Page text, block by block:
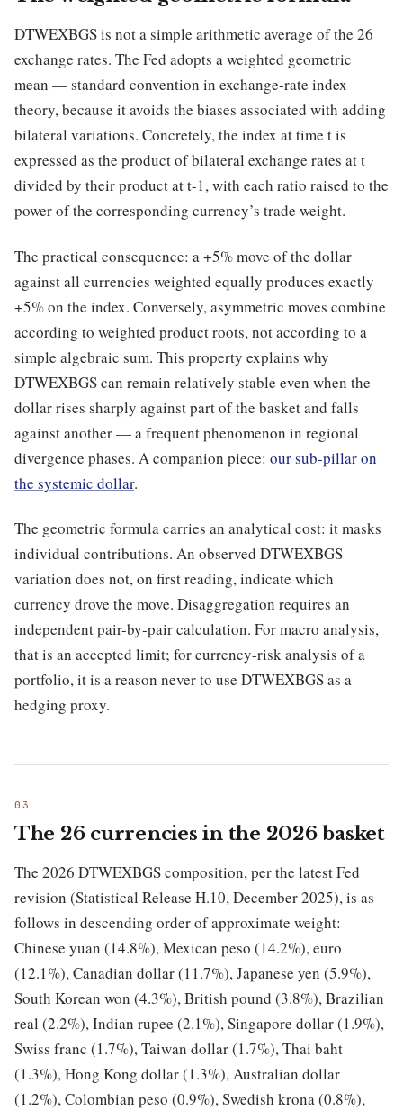
DTWEXBGS is not a simple arithmetic average of the 26
exchange rates. The Fed adopts a weighted geometric
mean — standard convention in exchange-rate index
theory, because it avoids the biases associated with adding
bilateral variations. Concretely, the index at time t is
expressed as the product of bilateral exchange rates at t
divided by their product at t-1, with each ratio raised to the
power of the corresponding currency’s trade weight.
The practical consequence: a +5% move of the dollar
against all currencies weighted equally produces exactly
+5% on the index. Conversely, asymmetric moves combine
according to weighted product roots, not according to a
simple algebraic sum. This property explains why
DTWEXBGS can remain relatively stable even when the
dollar rises sharply against part of the basket and falls
against another — a frequent phenomenon in regional
divergence phases. A companion piece: our sub-pillar on
the systemic dollar.
The geometric formula carries an analytical cost: it masks
individual contributions. An observed DTWEXBGS
variation does not, on first reading, indicate which
currency drove the move. Disaggregation requires an
independent pair-by-pair calculation. For macro analysis,
that is an accepted limit; for currency-risk analysis of a
portfolio, it is a reason never to use DTWEXBGS as a
hedging proxy.
The 26 currencies in the 2026 basket
The 2026 DTWEXBGS composition, per the latest Fed
revision (Statistical Release H.10, December 2025), is as
follows in descending order of approximate weight:
Chinese yuan (14.8%), Mexican peso (14.2%), euro
(12.1%), Canadian dollar (11.7%), Japanese yen (5.9%),
South Korean won (4.3%), British pound (3.8%), Brazilian
real (2.2%), Indian rupee (2.1%), Singapore dollar (1.9%),
Swiss franc (1.7%), Taiwan dollar (1.7%), Thai baht
(1.3%), Hong Kong dollar (1.3%), Australian dollar
(1.2%), Colombian peso (0.9%), Swedish krona (0.8%),